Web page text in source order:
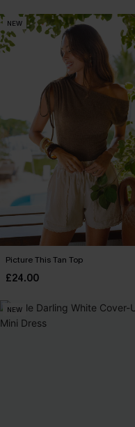
NEW
Picture This Tan Top
£24.00
NEW